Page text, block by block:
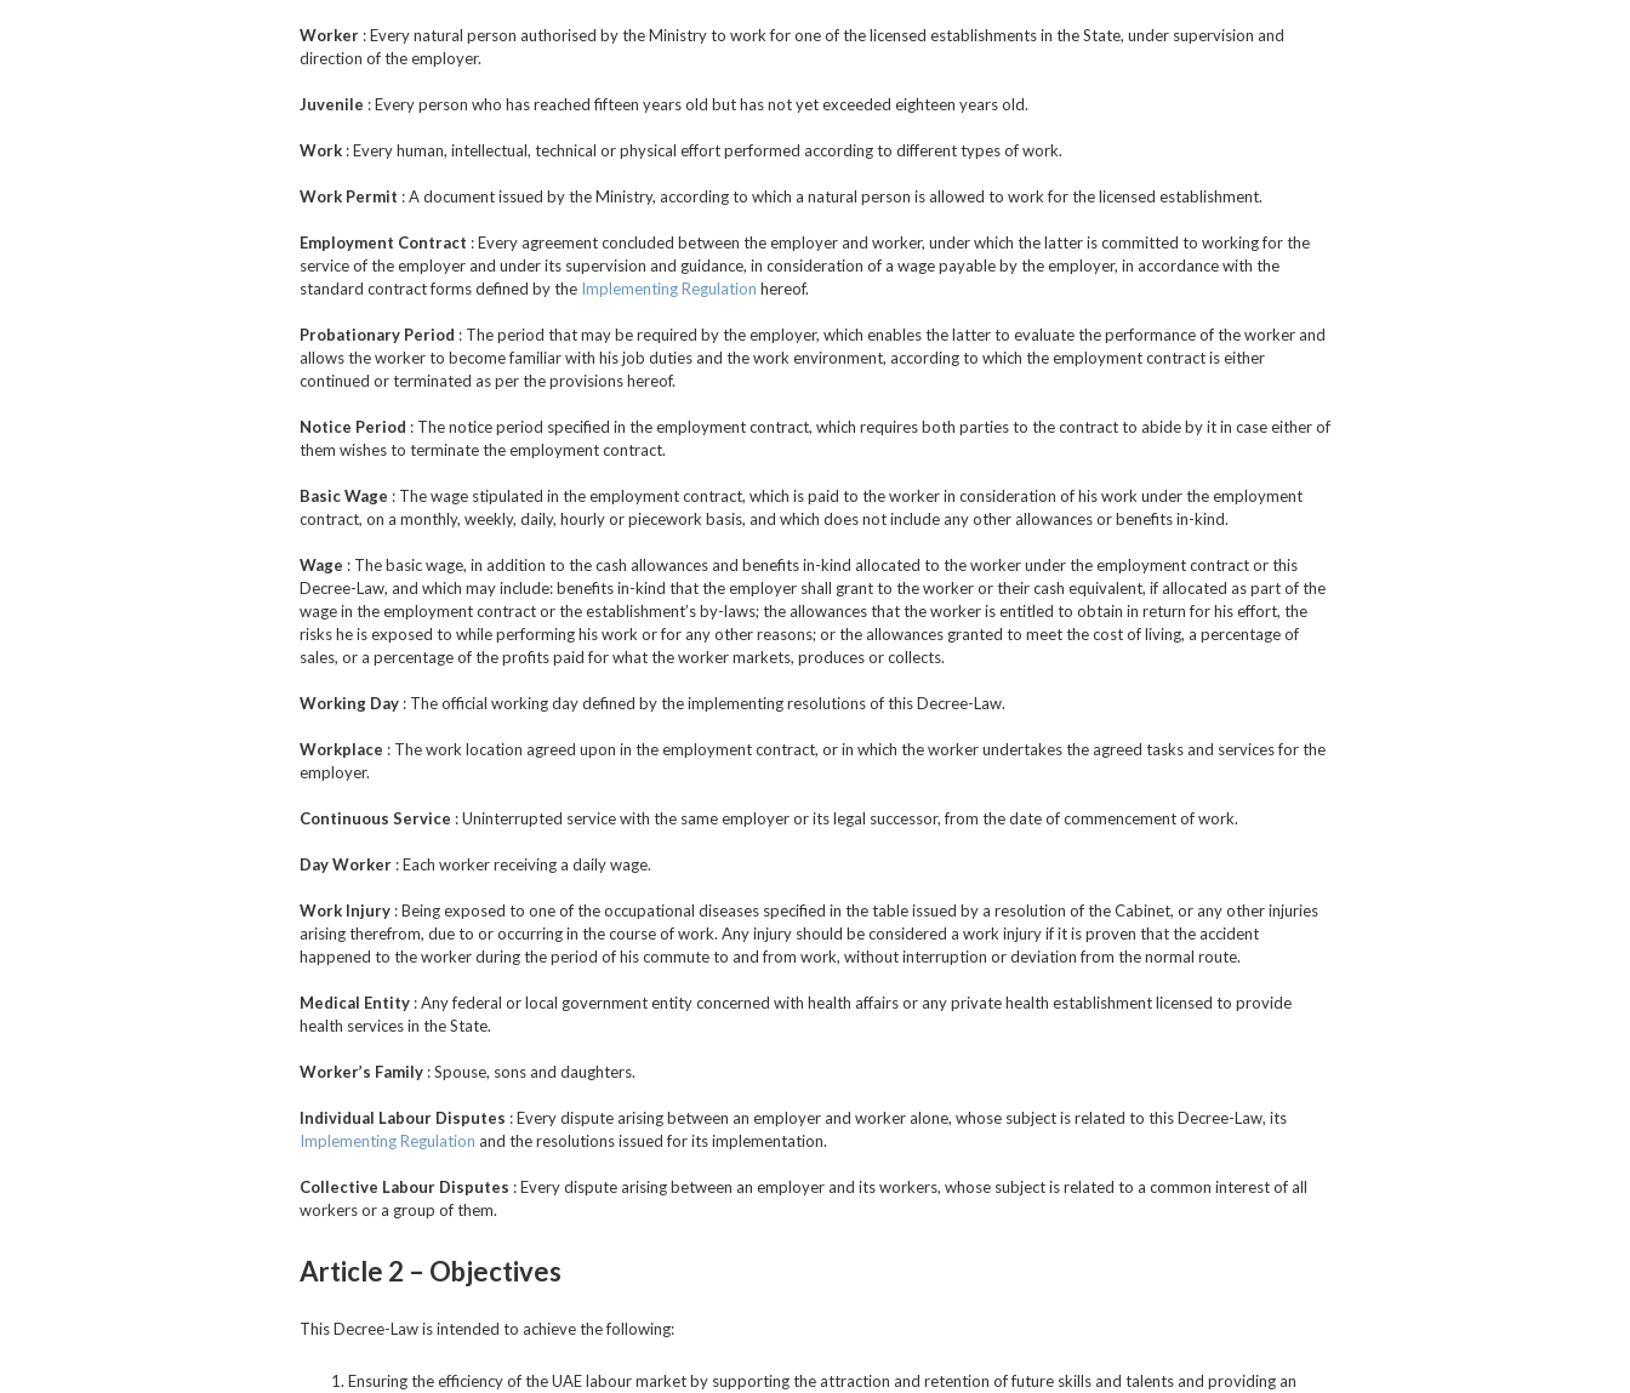
Worker : Every natural person authorised by the Ministry to work for one of the licensed establishments in the State, under supervision and
direction of the employer.
Juvenile : Every person who has reached fifteen years old but has not yet exceeded eighteen years old.
Work : Every human, intellectual, technical or physical effort performed according to different types of work.
Work Permit : A document issued by the Ministry, according to which a natural person is allowed to work for the licensed establishment.
Employment Contract : Every agreement concluded between the employer and worker, under which the latter is committed to working for the
service of the employer and under its supervision and guidance, in consideration of a wage payable by the employer, in accordance with the
standard contract forms defined by the Implementing Regulation hereof.
Probationary Period : The period that may be required by the employer, which enables the latter to evaluate the performance of the worker and
allows the worker to become familiar with his job duties and the work environment, according to which the employment contract is either
continued or terminated as per the provisions hereof.
Notice Period : The notice period specified in the employment contract, which requires both parties to the contract to abide by it in case either of
them wishes to terminate the employment contract.
Basic Wage : The wage stipulated in the employment contract, which is paid to the worker in consideration of his work under the employment
contract, on a monthly, weekly, daily, hourly or piecework basis, and which does not include any other allowances or benefits in-kind.
Wage : The basic wage, in addition to the cash allowances and benefits in-kind allocated to the worker under the employment contract or this
Decree-Law, and which may include: benefits in-kind that the employer shall grant to the worker or their cash equivalent, if allocated as part of the
wage in the employment contract or the establishment’s by-laws; the allowances that the worker is entitled to obtain in return for his effort, the
risks he is exposed to while performing his work or for any other reasons; or the allowances granted to meet the cost of living, a percentage of
sales, or a percentage of the profits paid for what the worker markets, produces or collects.
Working Day : The official working day defined by the implementing resolutions of this Decree-Law.
Workplace : The work location agreed upon in the employment contract, or in which the worker undertakes the agreed tasks and services for the
employer.
Continuous Service : Uninterrupted service with the same employer or its legal successor, from the date of commencement of work.
Day Worker : Each worker receiving a daily wage.
Work Injury : Being exposed to one of the occupational diseases specified in the table issued by a resolution of the Cabinet, or any other injuries
arising therefrom, due to or occurring in the course of work. Any injury should be considered a work injury if it is proven that the accident
happened to the worker during the period of his commute to and from work, without interruption or deviation from the normal route.
Medical Entity : Any federal or local government entity concerned with health affairs or any private health establishment licensed to provide
health services in the State.
Worker’s Family : Spouse, sons and daughters.
Individual Labour Disputes : Every dispute arising between an employer and worker alone, whose subject is related to this Decree-Law, its
Implementing Regulation and the resolutions issued for its implementation.
Collective Labour Disputes : Every dispute arising between an employer and its workers, whose subject is related to a common interest of all
workers or a group of them.
Article 2 – Objectives
This Decree-Law is intended to achieve the following:
Ensuring the efficiency of the UAE labour market by supporting the attraction and retention of future skills and talents and providing an